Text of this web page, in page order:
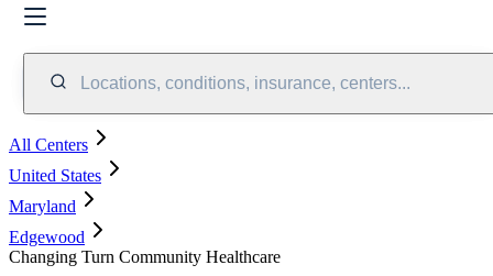
Locations, conditions, insurance, centers...
All Centers
United States
Maryland
Edgewood
Changing Turn Community Healthcare